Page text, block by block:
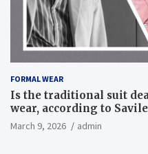
FORMAL WEAR
Is the traditional suit
wear, according to
March 9, 2026 admin